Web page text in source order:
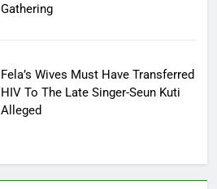
Gathering
Fela’s Wives Must Have Transferred
HIV To The Late Singer-Seun Kuti
Alleged